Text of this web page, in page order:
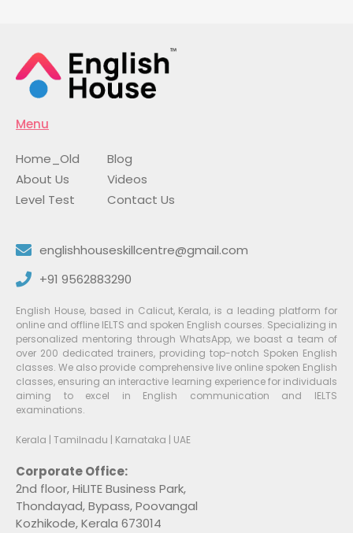
Menu
Home_Old
About Us
Level Test
Blog
Videos
Contact Us
englishhouseskillcentre@gmail.com
+91 9562883290
English House, based in Calicut, Kerala, is a leading platform for
online and offline IELTS and spoken English courses. Specializing in
personalized mentoring through WhatsApp, we boast a team of
over 200 dedicated trainers, providing top-notch Spoken English
classes. We also provide comprehensive live online spoken English
classes, ensuring an interactive learning experience for individuals
aiming to excel in English communication and IELTS
examinations.
Kerala | Tamilnadu | Karnataka | UAE
Corporate Office:
2nd floor, HiLITE Business Park,
Thondayad, Bypass, Poovangal
Kozhikode, Kerala 673014